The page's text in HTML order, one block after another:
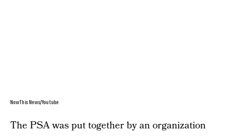
NowThis News/Youtube
The PSA was put together by an organization